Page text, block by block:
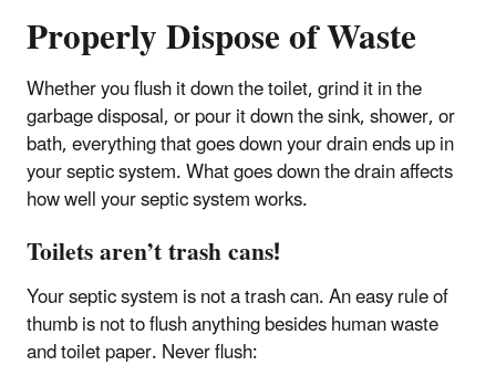
Properly Dispose of Waste
Whether you flush it down the toilet, grind it in the
garbage disposal, or pour it down the sink, shower, or
bath, everything that goes down your drain ends up in
your septic system. What goes down the drain affects
how well your septic system works.
Toilets aren’t trash cans!
Your septic system is not a trash can. An easy rule of
thumb is not to flush anything besides human waste
and toilet paper. Never flush: